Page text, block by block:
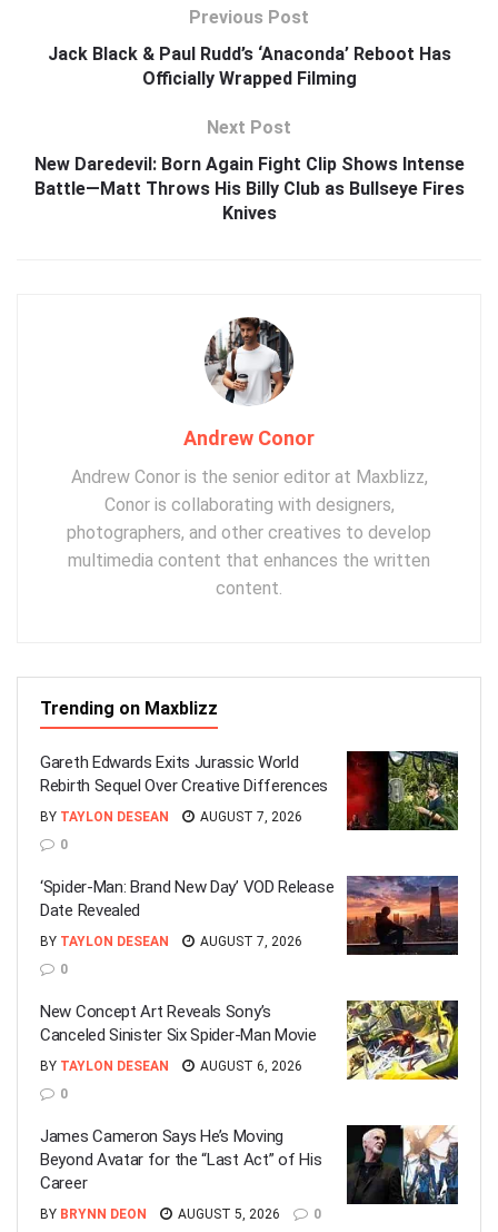
Previous Post
Jack Black & Paul Rudd’s ‘Anaconda’ Reboot Has
Officially Wrapped Filming
Next Post
New Daredevil: Born Again Fight Clip Shows Intense
Battle—Matt Throws His Billy Club as Bullseye Fires
Knives
Andrew Conor
Andrew Conor is the senior editor at Maxblizz,
Conor is collaborating with designers,
photographers, and other creatives to develop
multimedia content that enhances the written
content.
Trending on Maxblizz
Gareth Edwards Exits Jurassic World
Rebirth Sequel Over Creative Differences
BY TAYLON DESEAN
AUGUST 7, 2026
0
‘Spider-Man: Brand New Day’ VOD Release
Date Revealed
BY TAYLON DESEAN
AUGUST 7, 2026
0
New Concept Art Reveals Sony’s
Canceled Sinister Six Spider-Man Movie
BY TAYLON DESEAN
AUGUST 6, 2026
0
James Cameron Says He’s Moving
Beyond Avatar for the “Last Act” of His
Career
BY BRYNN DEON AUGUST 5, 2026 0